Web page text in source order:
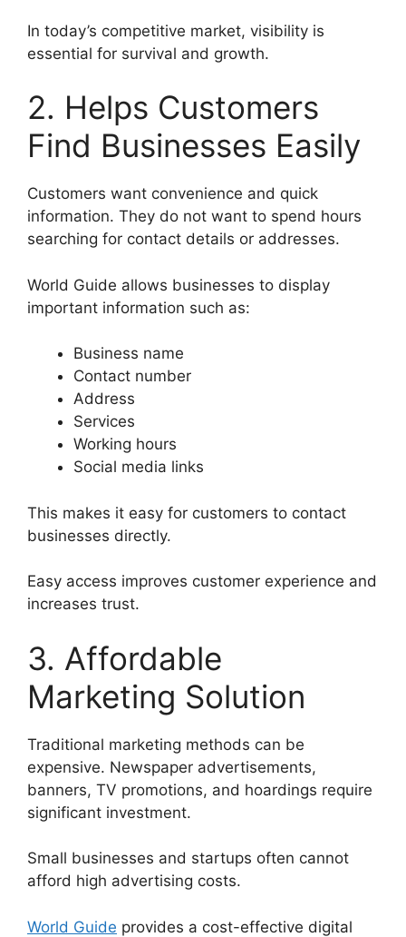
In today’s competitive market, visibility is
essential for survival and growth.
2. Helps Customers
Find Businesses Easily
Customers want convenience and quick
information. They do not want to spend hours
searching for contact details or addresses.
World Guide allows businesses to display
important information such as:
Business name
Contact number
Address
Services
Working hours
Social media links
This makes it easy for customers to contact
businesses directly.
Easy access improves customer experience and
increases trust.
3. Affordable
Marketing Solution
Traditional marketing methods can be
expensive. Newspaper advertisements,
banners, TV promotions, and hoardings require
significant investment.
Small businesses and startups often cannot
afford high advertising costs.
World Guide provides a cost-effective digital